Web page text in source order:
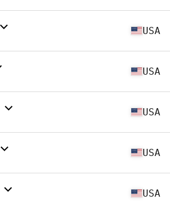
USA
USA
USA
USA
USA